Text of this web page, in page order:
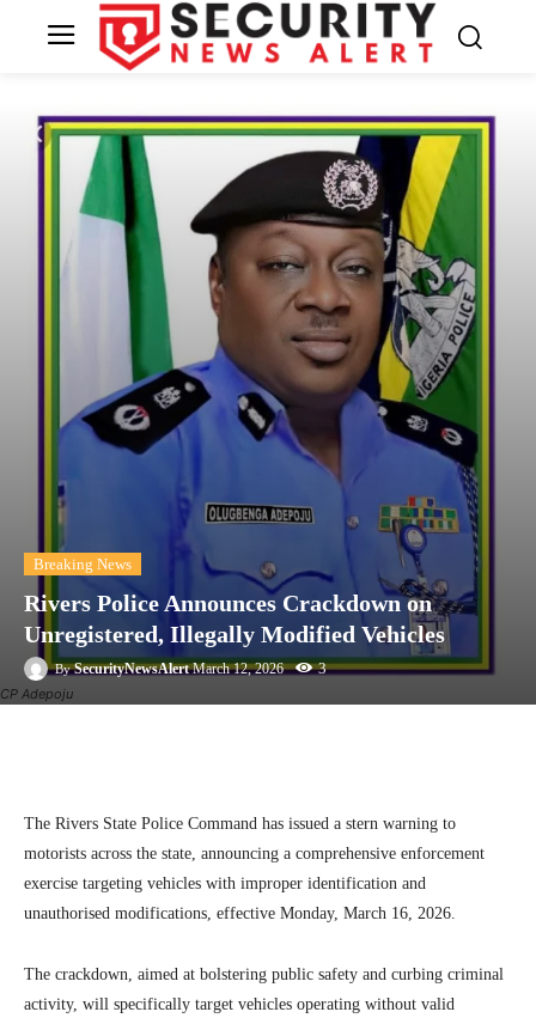
CP Adepoju
Breaking News
Rivers Police Announces Crackdown on
Unregistered, Illegally Modified Vehicles
By SecurityNewsAlert March 12, 2026 3
The Rivers State Police Command has issued a stern warning to
motorists across the state, announcing a comprehensive enforcement
exercise targeting vehicles with improper identification and
unauthorised modifications, effective Monday, March 16, 2026.
The crackdown, aimed at bolstering public safety and curbing criminal
activity, will specifically target vehicles operating without valid